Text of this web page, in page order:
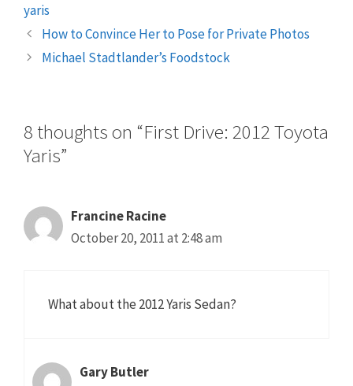
yaris
How to Convince Her to Pose for Private Photos
Michael Stadtlander’s Foodstock
8 thoughts on “First Drive: 2012 Toyota
Yaris”
Francine Racine
October 20, 2011 at 2:48 am
What about the 2012 Yaris Sedan?
Gary Butler